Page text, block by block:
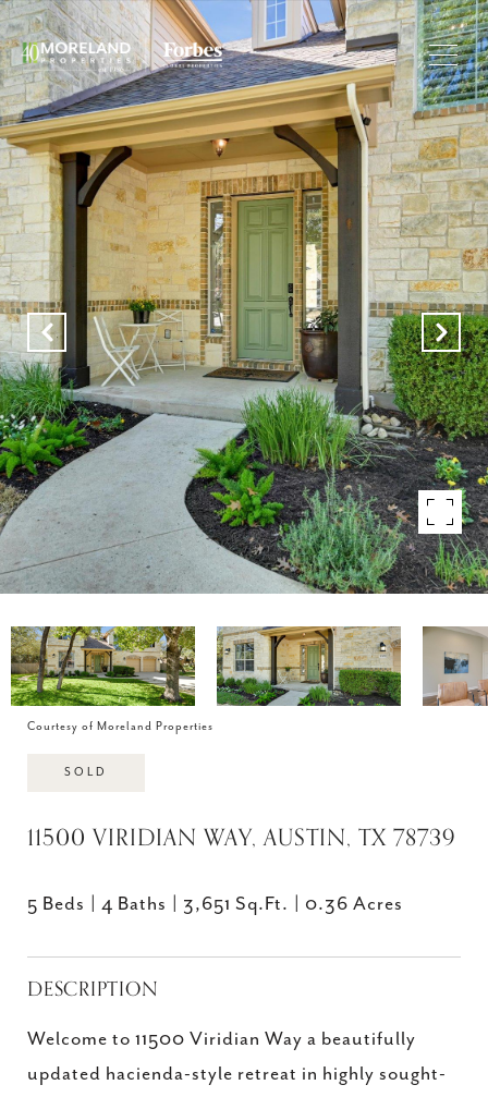
Courtesy of Moreland Properties
SOLD
11500 VIRIDIAN WAY, AUSTIN, TX 78739
5 Beds 4 Baths 3,651 Sq.Ft. 0.36 Acres
DESCRIPTION
Welcome to 11500 Viridian Way a beautifully
updated hacienda-style retreat in highly sought-